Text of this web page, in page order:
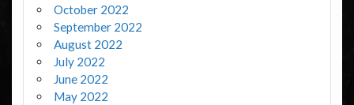
October 2022
September 2022
August 2022
July 2022
June 2022
May 2022